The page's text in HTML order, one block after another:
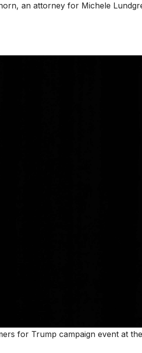
an attorney for Michele
for Trump campaign event at the